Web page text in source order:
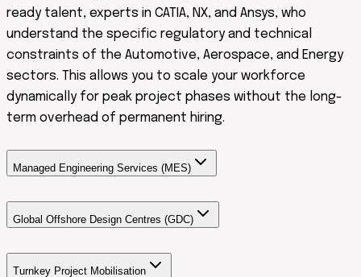
ready talent, experts in CATIA, NX, and Ansys, who
understand the specific regulatory and technical
constraints of the Automotive, Aerospace, and Energy
sectors. This allows you to scale your workforce
dynamically for peak project phases without the long-
term overhead of permanent hiring.
Managed Engineering Services (MES)
Global Offshore Design Centres (GDC)
Turnkey Project Mobilisation